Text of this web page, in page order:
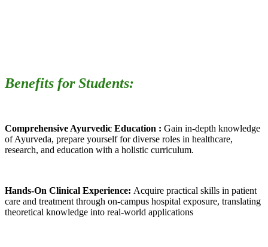
Benefits for Students:
Comprehensive Ayurvedic Education : Gain in-depth knowledge
of Ayurveda, prepare yourself for diverse roles in healthcare,
research, and education with a holistic curriculum.
Hands-On Clinical Experience: Acquire practical skills in patient
care and treatment through on-campus hospital exposure, translating
theoretical knowledge into real-world applications